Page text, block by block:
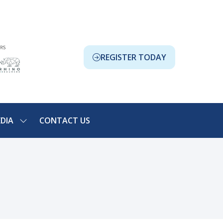
REGISTER TODAY
(OPENS
SHOWCONTACT US